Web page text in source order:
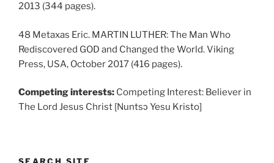
2013 (344 pages).
48 Metaxas Eric. MARTIN LUTHER: The Man Who
Rediscovered GOD and Changed the World. Viking
Press, USA, October 2017 (416 pages).
Competing interests: Competing Interest: Believer in
The Lord Jesus Christ [Nuntsɔ Yesu Kristo]
SEARCH SITE